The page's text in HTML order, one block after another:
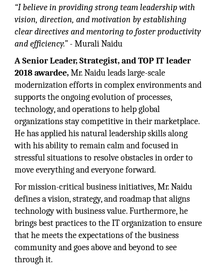
“I believe in providing strong team leadership with
vision, direction, and motivation by establishing
clear directives and mentoring to foster productivity
and efficiency.” - Murali Naidu
A Senior Leader, Strategist, and TOP IT leader
2018 awardee,Mr. Naidu leads large-scale
modernization efforts in complex environments and
supports the ongoing evolution of processes,
technology, and operations to help global
organizations stay competitive in their marketplace.
He has applied his natural leadership skills along
with his ability to remain calm and focused in
stressful situations to resolve obstacles in order to
move everything and everyone forward.
For mission-critical business initiatives, Mr. Naidu
defines a vision, strategy, and roadmap that aligns
technology with business value. Furthermore, he
brings best practices to the IT organization to ensure
that he meets the expectations of the business
community and goes above and beyond to see
through it.